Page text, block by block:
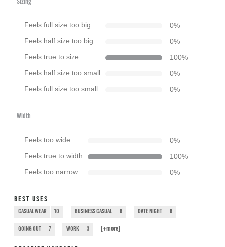
Sizing
Feels full size too big 0%
Feels half size too big 0%
Feels true to size 100%
Feels half size too small 0%
Feels full size too small 0%
Width
Feels too wide 0%
Feels true to width 100%
Feels too narrow 0%
BEST USES
CASUAL WEAR 10 BUSINESS CASUAL 8 DATE NIGHT 8
GOING OUT 7 WORK 3 [+more